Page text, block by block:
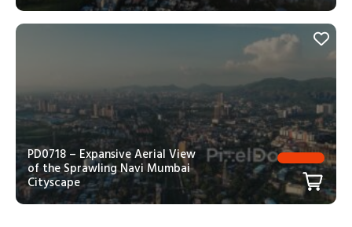
PD0718 – Expansive Aerial View
of the Sprawling Navi Mumbai
Cityscape